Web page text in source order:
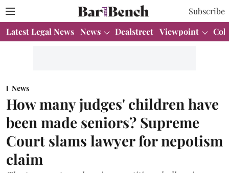
Subscribe
Latest Legal News News Dealstreet Viewpoint
News
How many judges' children have
been made seniors? Supreme
Court slams lawyer for nepotism
claim